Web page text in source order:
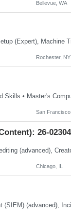
Bellevue, WA
Rochester, NY
San
26-02304
Chicago, IL